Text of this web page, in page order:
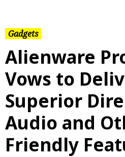
Gadgets
Alienware
Vows to
Superior
Audio and
Friendly